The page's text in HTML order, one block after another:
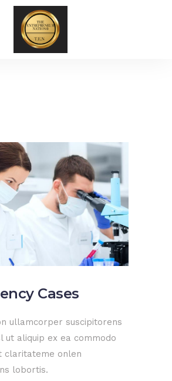
Cases
ullamcorper suscipitorens
ut aliquip ex ea commodo
claritateme onlen
lobortis.